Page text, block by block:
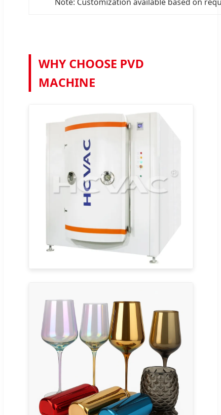
WHY CHOOSE PVD
MACHINE